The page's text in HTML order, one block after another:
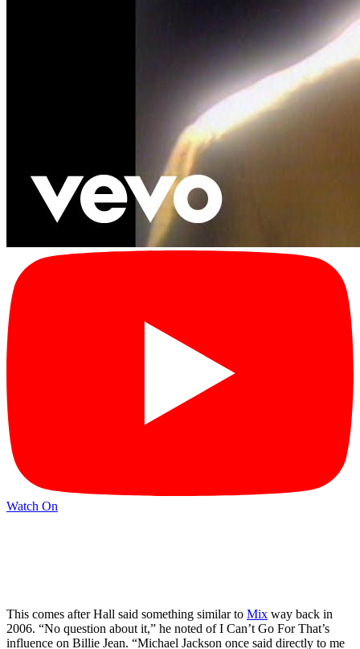
Watch On
This comes after Hall said something similar to Mix way back in
2006. “No question about it,” he noted of I Can’t Go For That’s
influence on Billie Jean. “Michael Jackson once said directly to me